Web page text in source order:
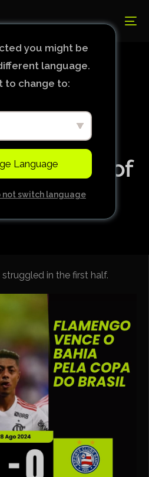
defeats
first leg of
Brasil.
in the first half.
you might be
language.
to change to:
Language
not switch language